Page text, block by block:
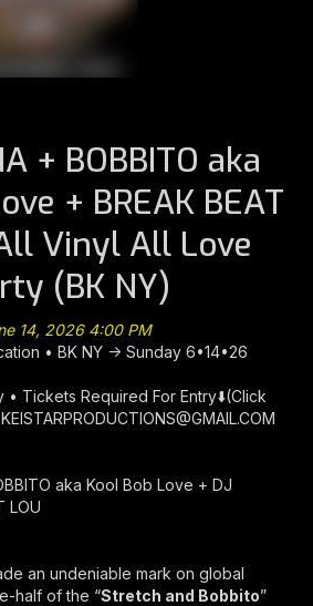
+ BOBBITO aka
+ BREAK BEAT
Vinyl All Love
(BK NY)
14, 2026 4:00 PM
• BK NY -> Sunday 6•14•26
• Tickets Required For Entry⬇️(Click
aka Kool Bob Love + DJ
LOU
an undeniable mark on global
half of the “Stretch and Bobbito”